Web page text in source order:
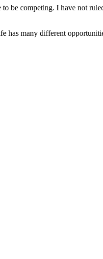
be competing. I have not
has many different